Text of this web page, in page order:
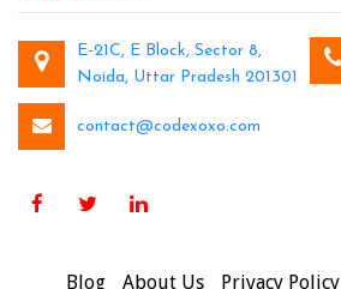
E-21C, E Block, Sector 8,
Noida, Uttar Pradesh 201301
contact@codexoxo.com
Blog About Us Privacy Policy